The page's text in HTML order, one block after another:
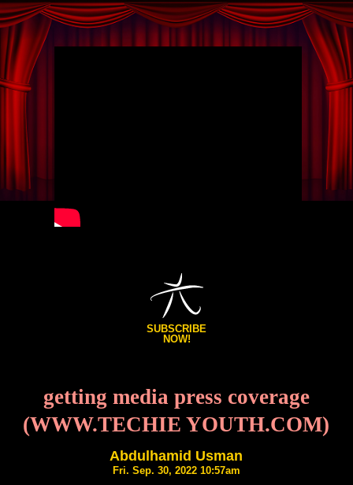
SUBSCRIBE
NOW!
getting media press coverage
(WWW.TECHIE YOUTH.COM)
Abdulhamid Usman
Fri. Sep. 30, 2022 10:57am